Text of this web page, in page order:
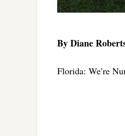
By Diane
Florida: We’re